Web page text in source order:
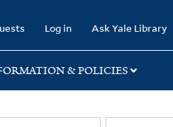
Log in Ask Yale Library
& POLICIES